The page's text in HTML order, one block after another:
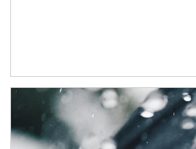
Article Image